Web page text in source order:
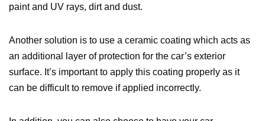
paint and UV rays, dirt and dust.
Another solution is to use a ceramic coating which acts as
an additional layer of protection for the car’s exterior
surface. It’s important to apply this coating properly as it
can be difficult to remove if applied incorrectly.